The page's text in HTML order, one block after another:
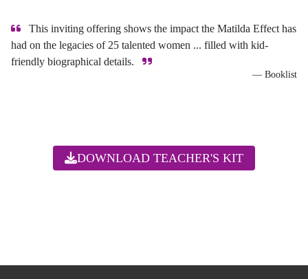
This inviting offering shows the impact the Matilda Effect has
had on the legacies of 25 talented women ... filled with kid-
friendly biographical details.
— Booklist
DOWNLOAD TEACHER'S KIT